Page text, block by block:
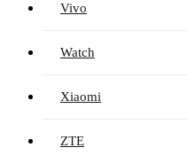
Vivo
Watch
Xiaomi
ZTE